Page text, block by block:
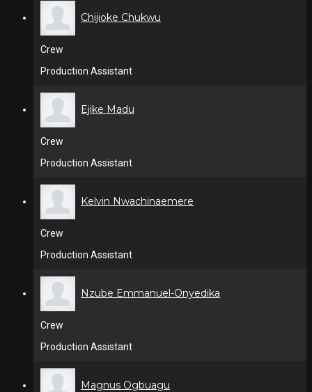
Chijioke Chukwu
Crew
Production Assistant
Ejike Madu
Crew
Production Assistant
Kelvin Nwachinaemere
Crew
Production Assistant
Nzube Emmanuel-Onyedika
Crew
Production Assistant
Magnus Ogbuagu